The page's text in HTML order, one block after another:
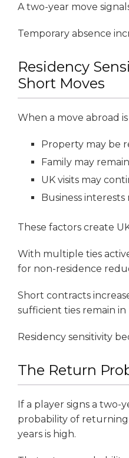
A two-year move
Temporary absence
Residency
Short Moves
When a move abroad
Property may be
Family may
UK visits may
Business
These factors create
With multiple ties
for non-residence
Short contracts
sufficient ties remain in
Residency sensitivity
The Return
If a player signs a two-
probability of
years is high.